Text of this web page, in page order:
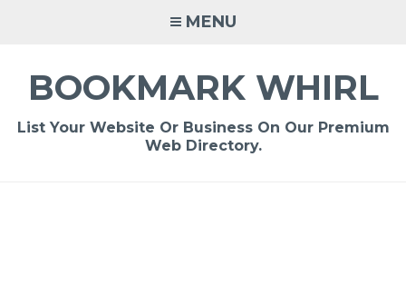
MENU
BOOKMARK WHIRL
List Your Website Or Business On Our Premium
Web Directory.